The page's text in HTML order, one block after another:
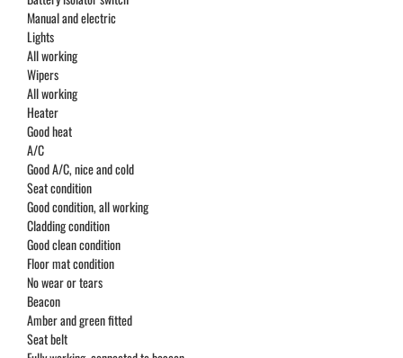
Manual and electric
Lights
All working
Wipers
All working
Heater
Good heat
A/C
Good A/C, nice and cold
Seat condition
Good condition, all working
Cladding condition
Good clean condition
Floor mat condition
No wear or tears
Beacon
Amber and green fitted
Seat belt